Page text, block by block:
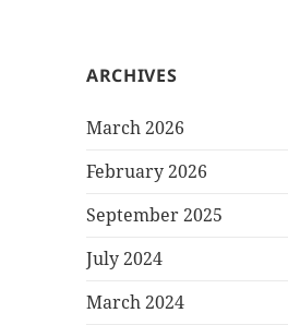
ARCHIVES
March 2026
February 2026
September 2025
July 2024
March 2024